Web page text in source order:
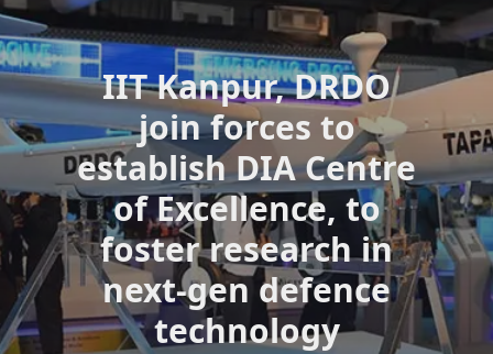
IIT Kanpur, DRDO
join forces to
establish DIA Centre
of Excellence, to
foster research in
next-gen defence
technology